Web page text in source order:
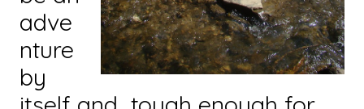
adve
nture
by